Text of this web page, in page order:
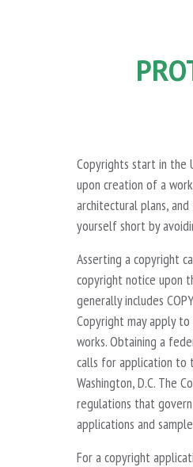
Copyrights start in the
upon creation of a
architectural plans,
yourself short by
Asserting a copyright
copyright notice upon
generally includes
Copyright may apply
works. Obtaining a
calls for application to
Washington, D.C. The
regulations that
applications and
For a copyright